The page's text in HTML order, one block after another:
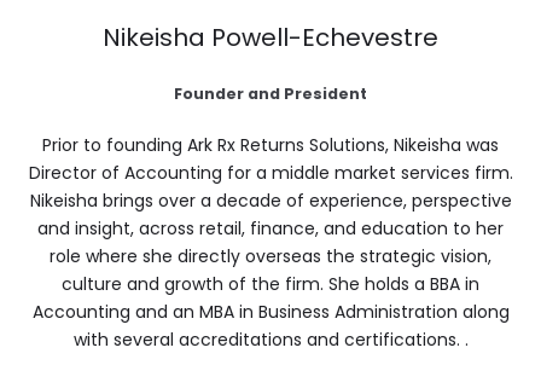
Nikeisha Powell-Echevestre
Founder and President
Prior to founding Ark Rx Returns Solutions, Nikeisha was
Director of Accounting for a middle market services firm.
Nikeisha brings over a decade of experience, perspective
and insight, across retail, finance, and education to her
role where she directly overseas the strategic vision,
culture and growth of the firm. She holds a BBA in
Accounting and an MBA in Business Administration along
with several accreditations and certifications. .